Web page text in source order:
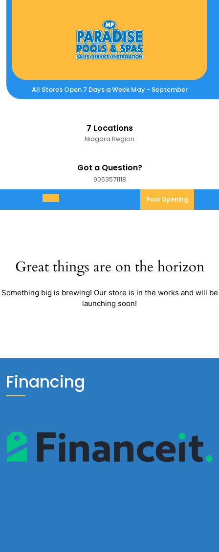
All Stores Open 7 Days a Week May - September
7 Locations
Niagara Region
Got a Question?
90535711189053571118
Open
Menu
Pool Opening
Great things are on the horizon
Something big is brewing! Our store is in the works and will be
launching soon!
Financing